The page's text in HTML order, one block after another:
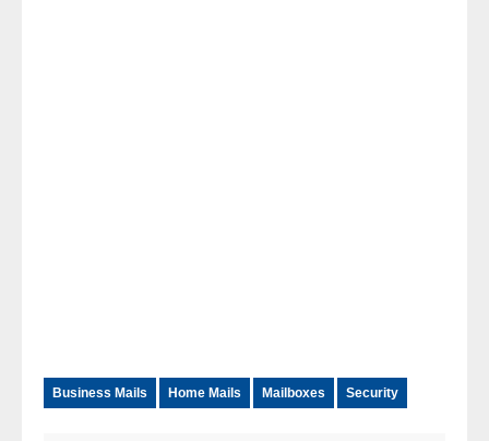
Business Mails Home Mails Mailboxes Security